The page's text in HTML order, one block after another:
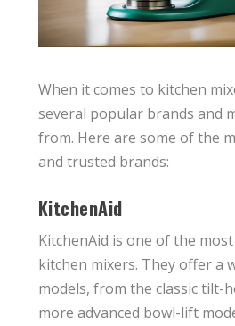
When it comes to kitchen
several popular brands and
from. Here are some of the
and trusted brands:
KitchenAid
KitchenAid is one of the
kitchen mixers. They offer a
models, from the classic tilt-
more advanced bowl-lift